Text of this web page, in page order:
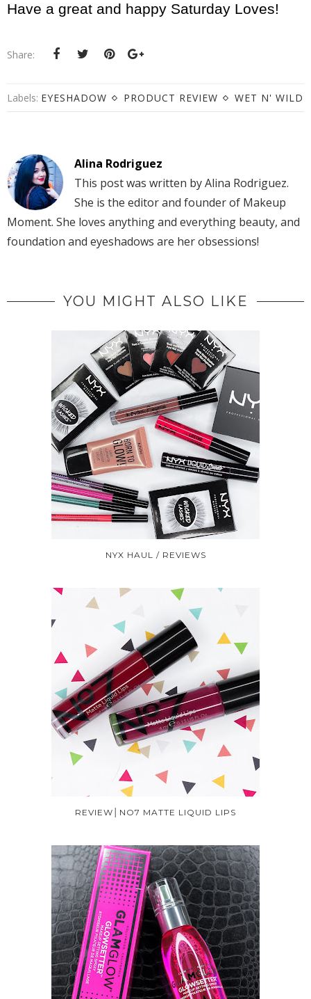
Have a great and happy Saturday Loves!
Share:
Labels: EYESHADOW PRODUCT REVIEW WET N' WILD
Alina Rodriguez
This post was written by Alina Rodriguez.
She is the editor and founder of Makeup
Moment. She loves anything and everything beauty, and
foundation and eyeshadows are her obsessions!
YOU MIGHT ALSO LIKE
NYX HAUL / REVIEWS
REVIEW│NO7 MATTE LIQUID LIPS